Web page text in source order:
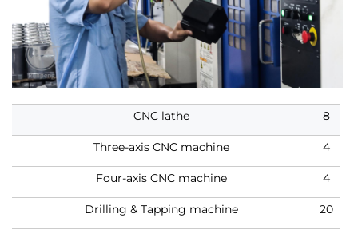
CNC lathe 8
Three-axis CNC machine 4
Four-axis CNC machine 4
Drilling & Tapping machine 20